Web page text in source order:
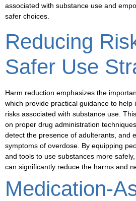
associated with substance use and
safer choices.
Reducing
Safer Use
Harm reduction emphasizes the
which provide practical guidance to help
risks associated with substance use.
on proper drug administration techniques,
detect the presence of adulterants, and
symptoms of overdose. By equipping
and tools to use substances more
can significantly reduce the harms and
Medication-